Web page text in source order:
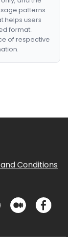
patterns.
helps users
format.
of respective
Conditions